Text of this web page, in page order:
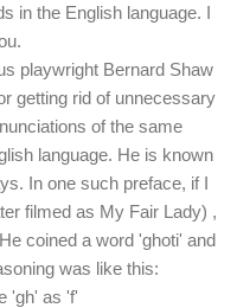
in the English language. I
playwright Bernard Shaw
getting rid of unnecessary
of the same
language. He is known
In one such preface, if I
filmed as My Fair Lady) ,
coined a word 'ghoti' and
was like this:
'gh' as 'f'